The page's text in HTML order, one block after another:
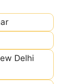
Delhi